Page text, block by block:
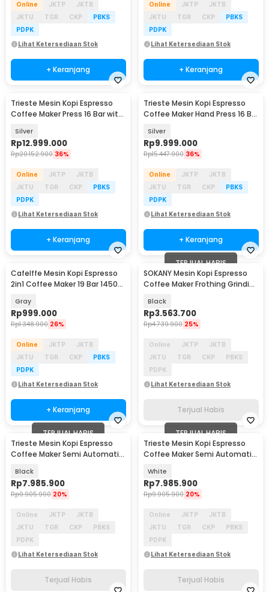
Online JKTP
JKTB
JKTU
TGR CKP
PBKS
PDPK
Lihat Ketersediaan Stok
+ Keranjang
Online JKTP
JKTB
JKTU
TGR CKP
PBKS
PDPK
Lihat Ketersediaan Stok
+ Keranjang
Trieste Mesin Kopi Espresso
Coffee Maker Press 16 Bar with
3S
Silver
Rp12.999.000
Rp20.152.900 36%
Online JKTP
JKTB
JKTU
TGR CKP
PBKS
PDPK
Lihat Ketersediaan Stok
+ Keranjang
Trieste Mesin Kopi Espresso
Coffee Maker Hand Press 16 Bar
Silver
Rp9.999.000
Rp15.447.900 36%
Online JKTP
JKTB
JKTU
TGR CKP
PBKS
PDPK
Lihat Ketersediaan Stok
+ Keranjang
Cafelffe Mesin Kopi Espresso
2in1 Coffee Maker 19 Bar 1450W
Gray
Rp999.000
Rp1.348.900 26%
Online JKTP
JKTB
JKTU
TGR CKP
PBKS
PDPK
Lihat Ketersediaan Stok
+ Keranjang
TERJUAL HABIS
SOKANY Mesin Kopi Espresso
Coffee Maker Frothing Grinding
Black
Rp3.563.700
Rp4.739.900 25%
Online JKTP
JKTB
JKTU
TGR CKP
PBKS
PDPK
Lihat Ketersediaan Stok
Terjual Habis
TERJUAL HABIS
Trieste Mesin Kopi Espresso
Coffee Maker Semi Automatic
Black
Rp7.985.900
Rp9.905.900 20%
Online JKTP
JKTB
JKTU
TGR CKP
PBKS
PDPK
Lihat Ketersediaan Stok
Terjual Habis
TERJUAL HABIS
Trieste Mesin Kopi Espresso
Coffee Maker Semi Automatic
White
Rp7.985.900
Rp9.905.900 20%
Online JKTP
JKTB
JKTU
TGR CKP
PBKS
PDPK
Lihat Ketersediaan Stok
Terjual Habis